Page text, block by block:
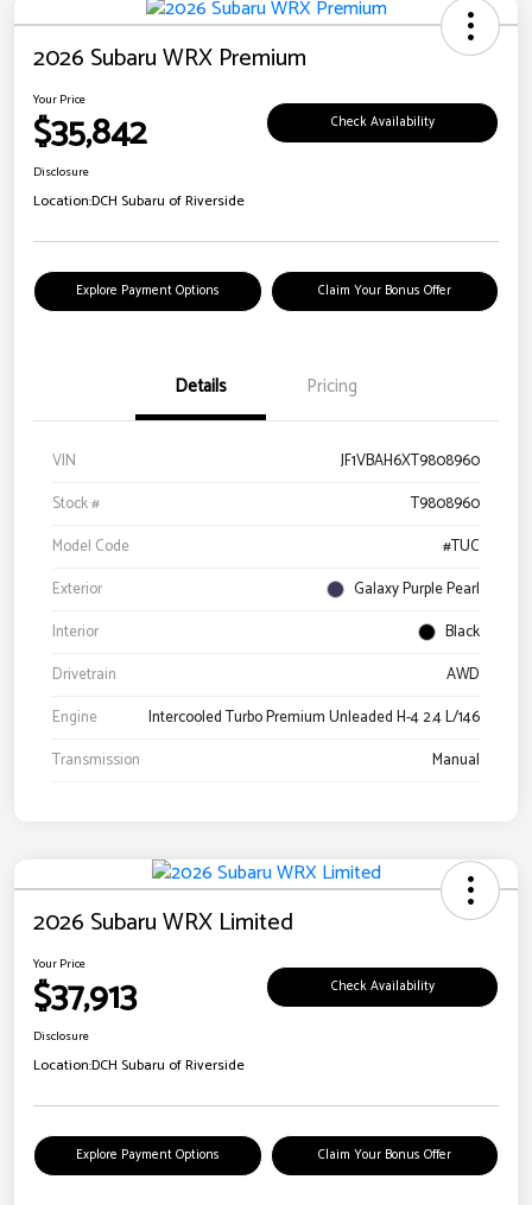
2026 Subaru WRX Premium
Your Price
$35,842 Check Availability
Disclosure
Location:DCH Subaru of Riverside
Explore Payment Options Claim Your Bonus Offer
Details Pricing
VIN
JF1VBAH6XT9808960
Stock #
T9808960
Model Code
#TUC
Exterior
Galaxy Purple Pearl
Interior
Black
Drivetrain
AWD
Engine
Intercooled Turbo Premium Unleaded H-4 2.4 L/146
Transmission
Manual
2026 Subaru WRX Limited
Your Price
$37,913 Check Availability
Disclosure
Location:DCH Subaru of Riverside
Explore Payment Options Claim Your Bonus Offer